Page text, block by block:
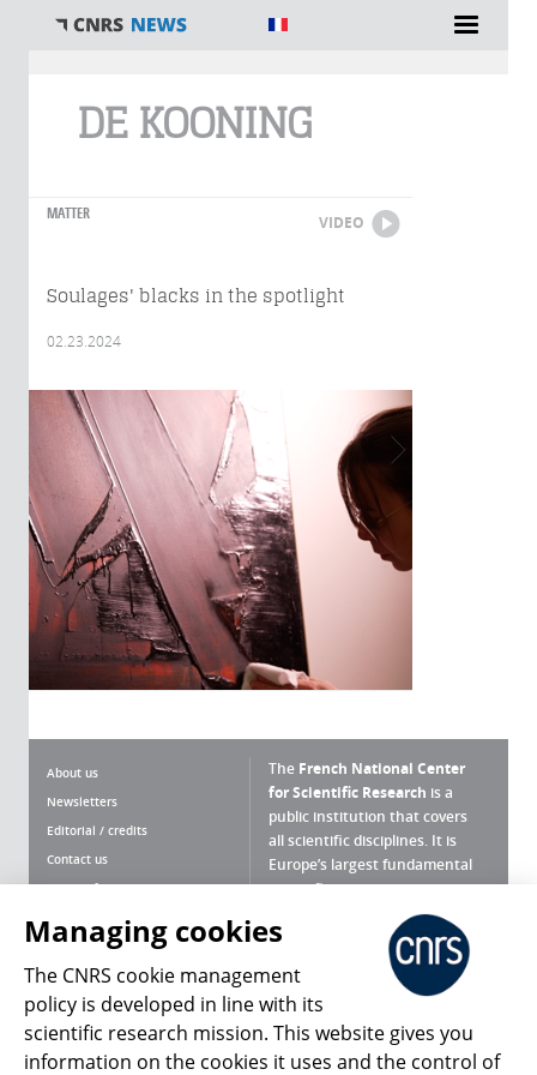
DE KOONING
MATTER VIDEO
Soulages' blacks in the spotlight
02.23.2024
About us
Newsletters
Editorial / credits
Contact us
Terms of use
Personal data
Magazine archives
The French National Center
for Scientific Research is a
public institution that covers
all scientific disciplines. It is
Europe’s largest fundamental
scientific agency.
What is the CNRS ?
Press Room
Follow us Share
Managing cookies
The CNRS cookie management
policy is developed in line with its
scientific research mission. This website gives you
information on the cookies it uses and the control of